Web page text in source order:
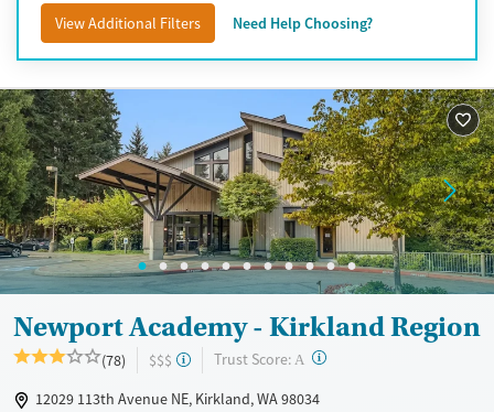
View Additional Filters Need Help Choosing?
Newport Academy - Kirkland Region
(78) $$$ Trust Score: A ?
12029 113th Avenue NE, Kirkland, WA 98034